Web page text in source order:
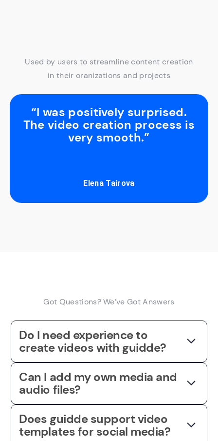
Used by users to streamline content creation
in their oranizations and projects
Elena Tairova
“I was positively surprised.
The video creation process is
very smooth.”
Got Questions? We’ve Got Answers
Do I need experience to
create videos with guidde?
Can I add my own media and
audio files?
Does guidde support video
templates for social media?